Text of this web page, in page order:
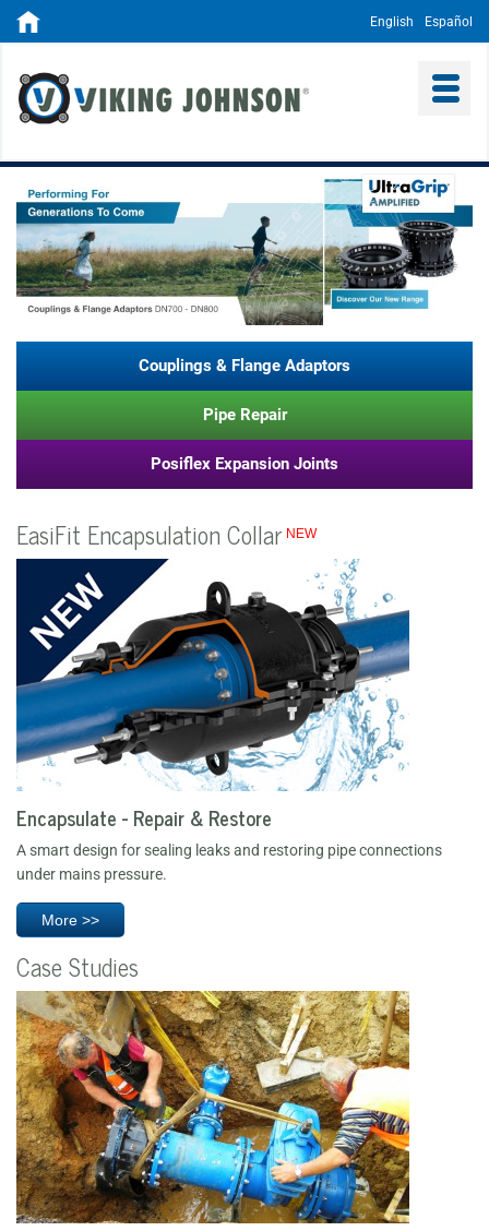
English Español
Couplings & Flange Adaptors
Pipe Repair
Posiflex Expansion Joints
EasiFit Encapsulation Collar NEW
Encapsulate - Repair & Restore
A smart design for sealing leaks and restoring pipe connections
under mains pressure.
More >>
Case Studies